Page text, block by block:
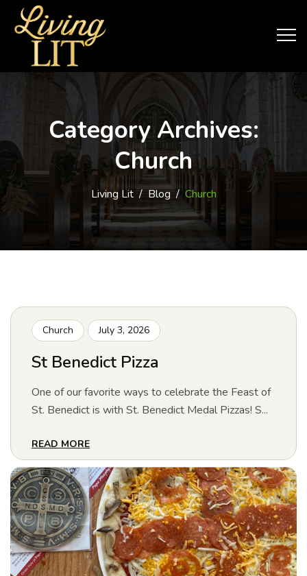
Category Archives:
Church
Living Lit/Blog / Church
Church July 3, 2026
St Benedict Pizza
One of our favorite ways to celebrate the Feast of
St. Benedict is with St. Benedict Medal Pizzas! S...
READ MORE